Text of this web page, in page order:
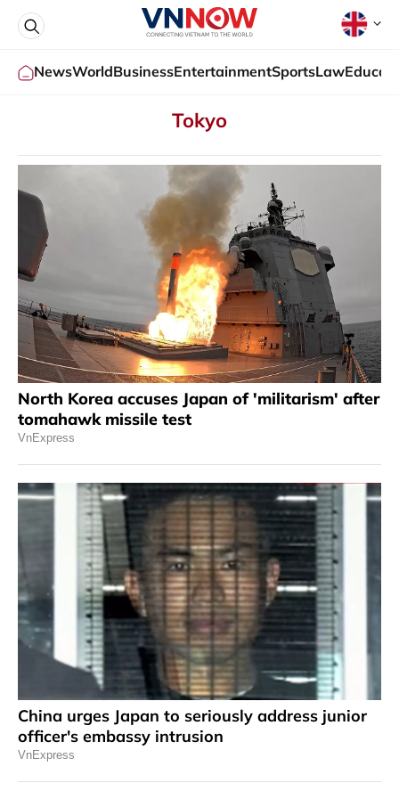
NewsWorldBusinessEntertainmentSportsLaw
Tokyo
North Korea accuses Japan of 'militarism' after
tomahawk missile test
VnExpress
China urges Japan to seriously address junior
officer's embassy intrusion
VnExpress